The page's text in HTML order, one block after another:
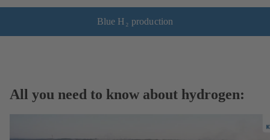
Blue H₂ production
All you need to know about hydrogen: